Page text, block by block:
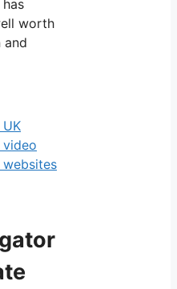
worth
and